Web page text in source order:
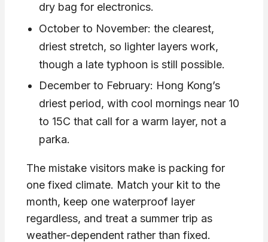
dry bag for electronics.
October to November: the clearest,
driest stretch, so lighter layers work,
though a late typhoon is still possible.
December to February: Hong Kong’s
driest period, with cool mornings near 10
to 15C that call for a warm layer, not a
parka.
The mistake visitors make is packing for
one fixed climate. Match your kit to the
month, keep one waterproof layer
regardless, and treat a summer trip as
weather-dependent rather than fixed.